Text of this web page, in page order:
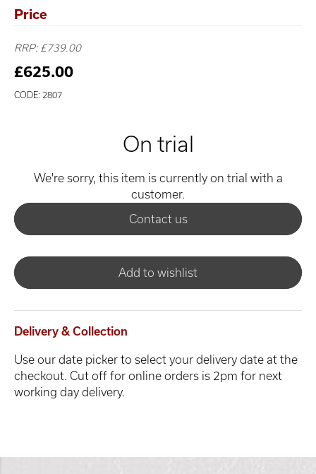
Price
RRP: £739.00
£625.00
CODE: 2807
On trial
We're sorry, this item is currently on trial with a
customer.
Contact us
Add to wishlist
Delivery & Collection
Use our date picker to select your delivery date at the
checkout. Cut off for online orders is 2pm for next
working day delivery.